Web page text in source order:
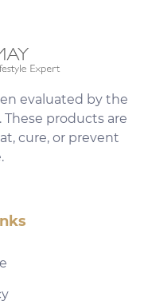
evaluated by the
products are
cure, or prevent